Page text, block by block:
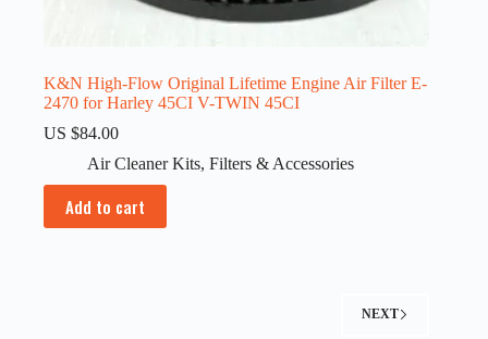
K&N High-Flow Original Lifetime Engine Air Filter E-
2470 for Harley 45CI V-TWIN 45CI
US $84.00
Air Cleaner Kits, Filters & Accessories
Add to cart
NEXT